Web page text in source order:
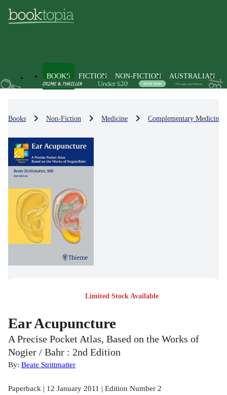
BOOKS FICTION NON-FICTION AUSTRALIAN
Books Non-Fiction Medicine Complementary Medicine
Limited Stock Available
Ear Acupuncture
A Precise Pocket Atlas, Based on the Works of
Nogier / Bahr : 2nd Edition
By: Beate Strittmatter
Paperback | 12 January 2011 | Edition Number 2